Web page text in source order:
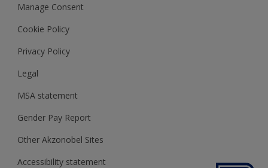
Polycell
Dulux Heritage
Manage Consent
Cookie Policy
Privacy Policy
Legal
MSA statement
Gender Pay Report
Other Akzonobel Sites
Accessibility statement